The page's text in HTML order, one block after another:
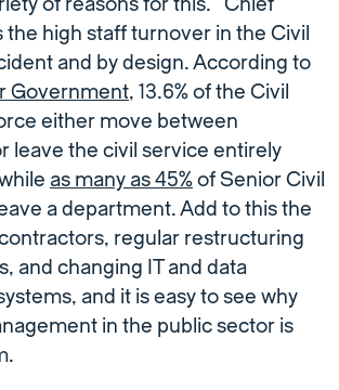
the high staff turnover in the Civil
and by design. According to
Government, 13.6% of the Civil
either move between
leave the civil service entirely
as many as 45%of Senior Civil
a department. Add to this the
regular restructuring
and changing IT and data
and it is easy to see why
in the public sector is